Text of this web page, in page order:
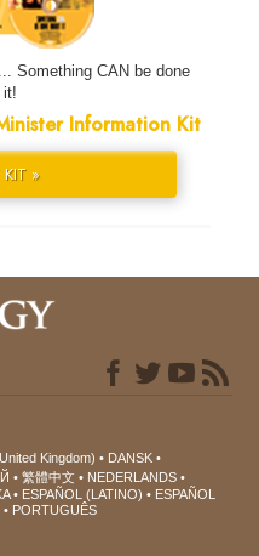
Something CAN be done
it!
Information Kit
KIT »
Kingdom)
DANSK
繁體中文
NEDERLANDS
ESPAÑOL (LATINO)
ESPAÑOL
PORTUGUÊS